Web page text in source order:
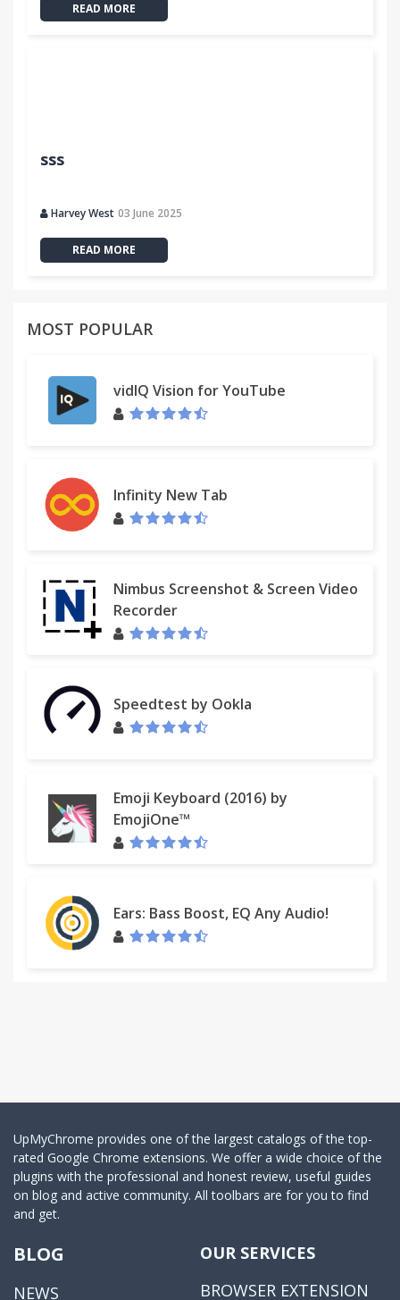
READ MORE
sss
Harvey West 03 June 2025
READ MORE
MOST POPULAR
vidIQ Vision for YouTube
Infinity New Tab
Nimbus Screenshot & Screen Video
Recorder
Speedtest by Ookla
Emoji Keyboard (2016) by
EmojiOne™
Ears: Bass Boost, EQ Any Audio!
UpMyChrome provides one of the largest catalogs of the top-
rated Google Chrome extensions. We offer a wide choice of the
plugins with the professional and honest review, useful guides
on blog and active community. All toolbars are for you to find
and get.
BLOG
NEWS
OUR SERVICES
BROWSER EXTENSION